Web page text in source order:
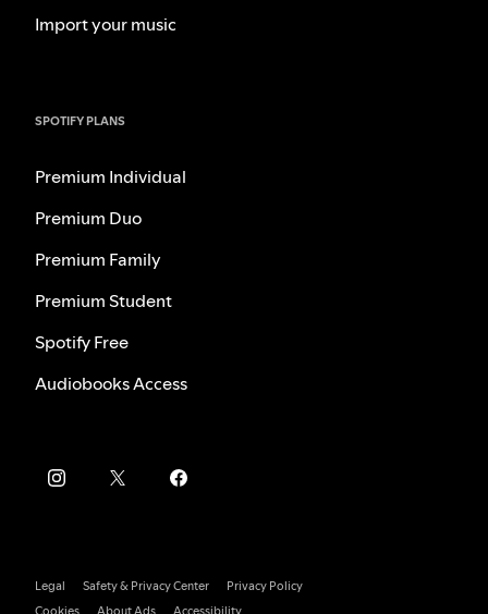
Import your music
SPOTIFY PLANS
Premium Individual
Premium Duo
Premium Family
Premium Student
Spotify Free
Audiobooks Access
Legal Safety & Privacy Center
Privacy Policy